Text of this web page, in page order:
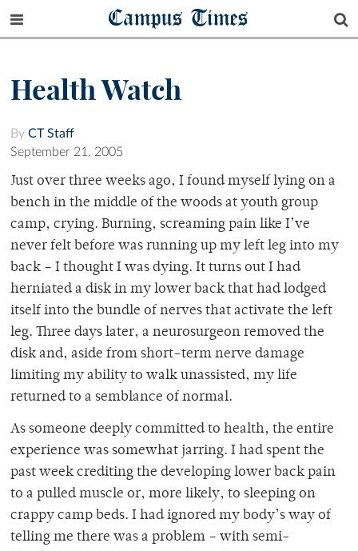
Campus Times
Health Watch
By CT Staff
September 21, 2005
Just over three weeks ago, I found myself lying on a
bench in the middle of the woods at youth group
camp, crying. Burning, screaming pain like I’ve
never felt before was running up my left leg into my
back – I thought I was dying. It turns out I had
herniated a disk in my lower back that had lodged
itself into the bundle of nerves that activate the left
leg. Three days later, a neurosurgeon removed the
disk and, aside from short-term nerve damage
limiting my ability to walk unassisted, my life
returned to a semblance of normal.
As someone deeply committed to health, the entire
experience was somewhat jarring. I had spent the
past week crediting the developing lower back pain
to a pulled muscle or, more likely, to sleeping on
crappy camp beds. I had ignored my body’s way of
telling me there was a problem – with semi-